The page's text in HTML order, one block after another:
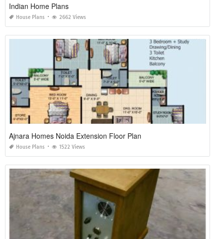
Indian Home Plans
House Plans 2662 Views
Ajnara Homes Noida Extension Floor Plan
House Plans 1522 Views